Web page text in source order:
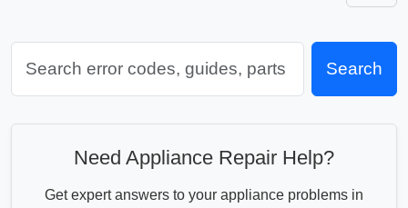
Search
Need Appliance Repair Help?
Get expert answers to your appliance problems in